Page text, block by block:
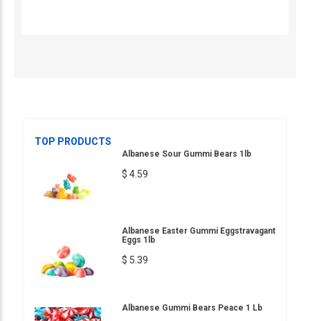
TOP PRODUCTS
Albanese Sour Gummi Bears 1lb
$ 4.59
Albanese Easter Gummi Eggstravagant
Eggs 1lb
$ 5.39
Albanese Gummi Bears Peace 1 Lb